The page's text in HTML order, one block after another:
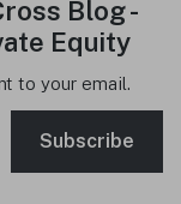
Blog -
Equity
to your email.
Subscribe